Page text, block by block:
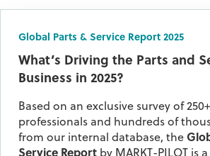
Global Parts & Service Report 2025
What’s Driving the Parts and
Business in 2025?
Based on an exclusive survey of
professionals and hundreds of
from our internal database, the